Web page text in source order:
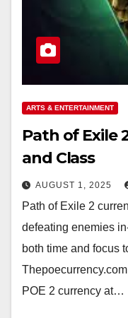
ARTS & ENTERTAINMENT
Path of Exile
and Class
AUGUST 1, 2025
Path of Exile 2
defeating enemies
both time and focus
POE 2 currency at…